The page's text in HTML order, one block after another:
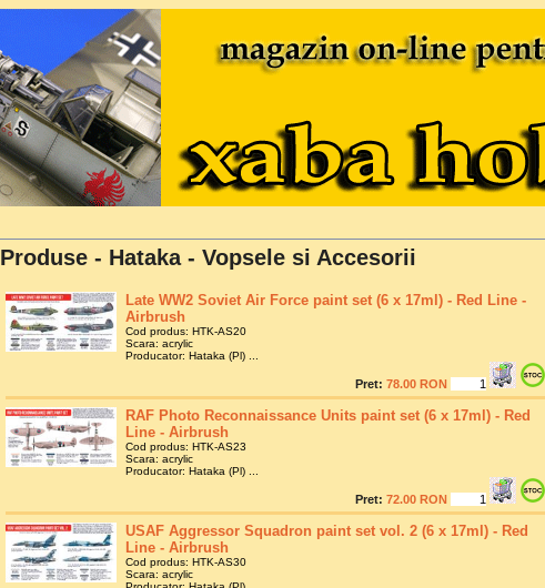
Produse - Hataka - Vopsele si Accesorii
Late WW2 Soviet Air Force paint set (6 x 17ml) - Red Line -
Airbrush
Cod produs: HTK-AS20
Scara: acrylic
Producator: Hataka (Pl) ...
Pret: 78.00 RON
RAF Photo Reconnaissance Units paint set (6 x 17ml) - Red
Line - Airbrush
Cod produs: HTK-AS23
Scara: acrylic
Producator: Hataka (Pl) ...
Pret: 72.00 RON
USAF Aggressor Squadron paint set vol. 2 (6 x 17ml) - Red
Line - Airbrush
Cod produs: HTK-AS30
Scara: acrylic